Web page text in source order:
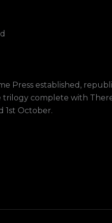
Press established,
trilogy complete with
1st October.